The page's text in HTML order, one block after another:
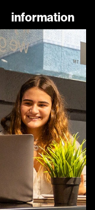
information